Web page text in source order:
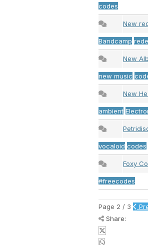
codes
New
Bandcamp
New
new music
New
ambient
vocaloid codes
Foxy
#freecodes
Page 2 / 3
Share: